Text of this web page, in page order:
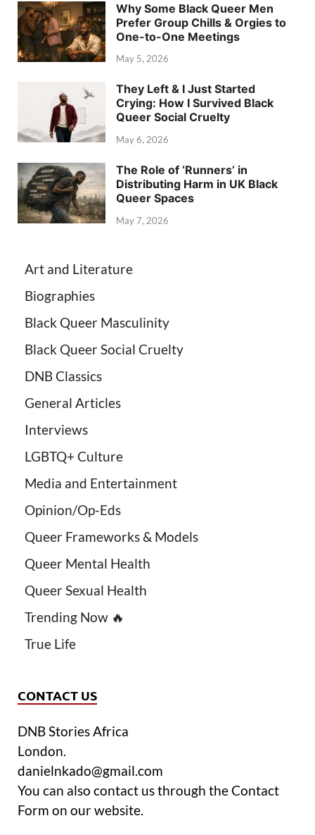
Why Some Black Queer Men
Prefer Group Chills & Orgies to
One-to-One Meetings
May 5, 2026
They Left & I Just Started
Crying: How I Survived Black
Queer Social Cruelty
May 6, 2026
The Role of ‘Runners’ in
Distributing Harm in UK Black
Queer Spaces
May 7, 2026
Art and Literature
Biographies
Black Queer Masculinity
Black Queer Social Cruelty
DNB Classics
General Articles
Interviews
LGBTQ+ Culture
Media and Entertainment
Opinion/Op-Eds
Queer Frameworks & Models
Queer Mental Health
Queer Sexual Health
Trending Now 🔥
True Life
CONTACT US
DNB Stories Africa
London.
danielnkado@gmail.com
You can also contact us through the Contact
Form on our website.